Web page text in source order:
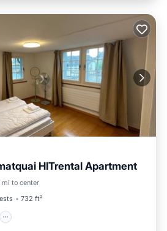
HITrental Apartment
to center
732 ft²
Internet
Pet Friendly